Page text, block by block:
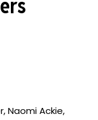
Naomi Ackie,